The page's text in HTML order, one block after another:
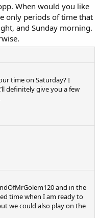
When would you like
only periods of time that
and Sunday morning.
time on Saturday? I
definitely give you a few
and in the
time when I am ready to
we could also play on the